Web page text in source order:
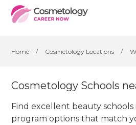
Home / Cosmetology Locations /
Cosmetology Schools
Find excellent beauty schools
program options that match